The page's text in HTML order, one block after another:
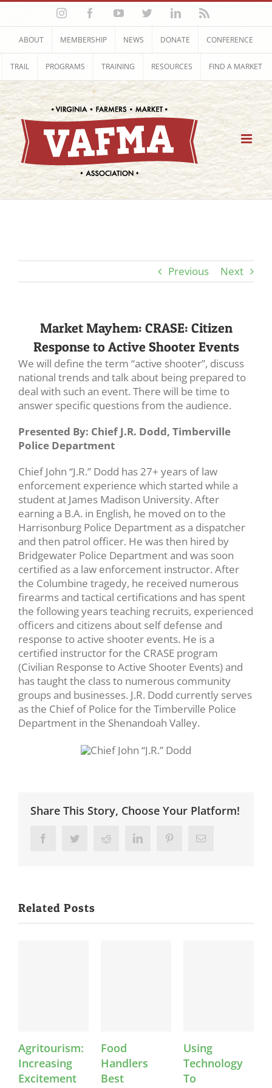
Skip
content
InstagramFacebookYouTubeTwitterLinkedIn
ABOUT MEMBERSHIP NEWS DONATE CONFERENCE
TRAIL PROGRAMS TRAINING RESOURCES FIND A MARKET
Previous Next
Market Mayhem: CRASE: Citizen
Response to Active Shooter Events
We will define the term “active shooter”, discuss
national trends and talk about being prepared to
deal with such an event. There will be time to
answer specific questions from the audience.
Presented By: Chief J.R. Dodd, Timberville
Police Department
Chief John “J.R.” Dodd has 27+ years of law
enforcement experience which started while a
student at James Madison University. After
earning a B.A. in English, he moved on to the
Harrisonburg Police Department as a dispatcher
and then patrol officer. He was then hired by
Bridgewater Police Department and was soon
certified as a law enforcement instructor. After
the Columbine tragedy, he received numerous
firearms and tactical certifications and has spent
the following years teaching recruits, experienced
officers and citizens about self defense and
response to active shooter events. He is a
certified instructor for the CRASE program
(Civilian Response to Active Shooter Events) and
has taught the class to numerous community
groups and businesses. J.R. Dodd currently serves
as the Chief of Police for the Timberville Police
Department in the Shenandoah Valley.
Share This Story, Choose Your Platform!
Facebook Twitter Reddit LinkedIn PinterestEmail
Related Posts
Agritourism:
Increasing
Excitement
Food
Handlers
Best
Using
Technology
To